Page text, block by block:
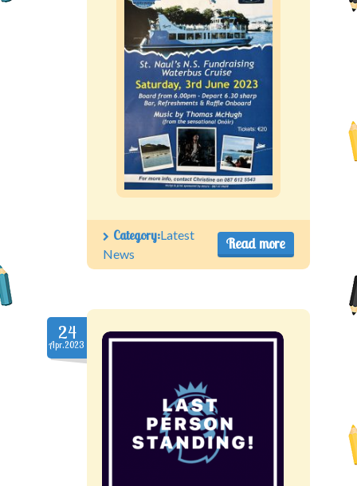
Read more
Category:Latest
News
24
Apr.2023